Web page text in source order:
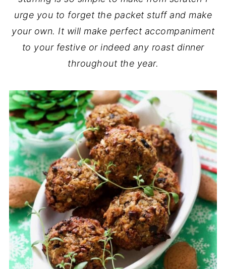
urge you to forget the packet stuff and make
your own. It will make perfect accompaniment
to your festive or indeed any roast dinner
throughout the year.